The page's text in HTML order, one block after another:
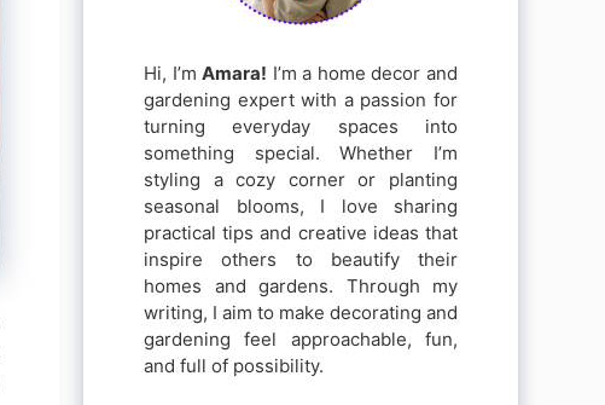
Hi, I’mAmara! I’m a home decor and
gardening expert with a passion for
turning everyday spaces into
something special. Whether I’m
styling a cozy corner or planting
seasonal blooms, I love sharing
practical tips and creative ideas that
inspire others to beautify their
homes and gardens. Through my
writing, I aim to make decorating and
gardening feel approachable, fun,
and full of possibility.